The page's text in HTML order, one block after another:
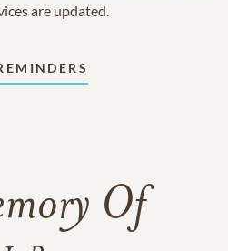
are updated.
Of